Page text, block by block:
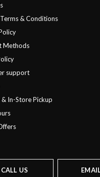
& Conditions
Methods
support
In-Store Pickup
CALL US